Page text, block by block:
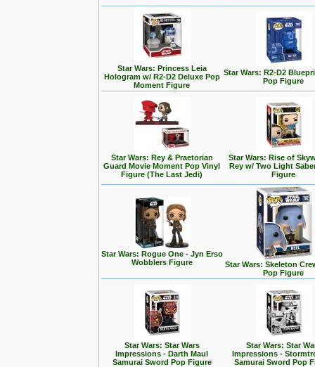
Star Wars: Princess Leia
Hologram w/ R2-D2 Deluxe Pop
Moment Figure
Star Wars: R2-D2
Pop Figure
Star Wars: Rey & Praetorian
Guard Movie Moment Pop Vinyl
Figure (The Last Jedi)
Star Wars: Rise of
Rey w/ Two Light
Figure
Star Wars: Rogue One - Jyn Erso
Wobblers Figure
Star Wars: Skeleton
Pop Figure
Star Wars: Star Wars
Impressions - Darth Maul
Samurai Sword Pop Figure
Star Wars: Star
Impressions -
Samurai Sword Pop